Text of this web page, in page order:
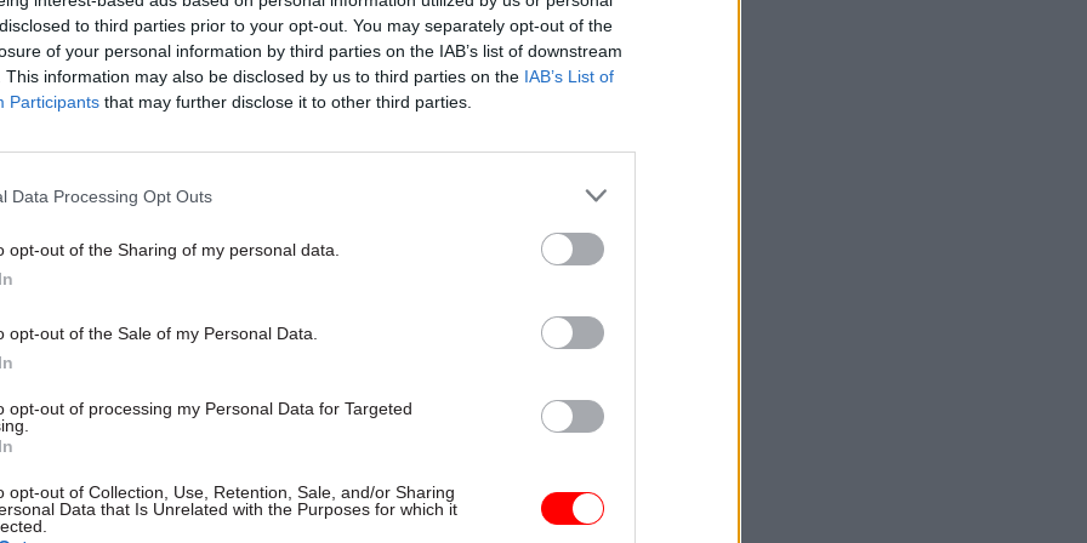
to third parties prior to your opt-out. You may separately opt-out of the
of your personal information by third parties on the IAB’s list of downstream
This information may also be disclosed by us to third parties on the IAB’s List of
Participants that may further disclose it to other third parties.
Data Processing Opt Outs
opt-out of the Sharing of my personal data.
opt-out of the Sale of my Personal Data.
opt-out of processing my Personal Data for Targeted
opt-out of Collection, Use, Retention, Sale, and/or Sharing
Data that Is Unrelated with the Purposes for which it
an internal memo, leaked in March, in which he promised
Agency staff that after the changes “most of us will be
job, in the same place with the same colleagues and the
go further than the appointment of Sarah Rapson as
of the retitled UK Visas and Immigration unit.
changes should be expected in the next few months. But he
MPs that the Border Agency’s weaknesses were structural,
“The key issue here was the structural issue; it wasn’t
leadership of the people,” he argued. “The fundamental
so on, and not the personnel. It would be wrong to dwell